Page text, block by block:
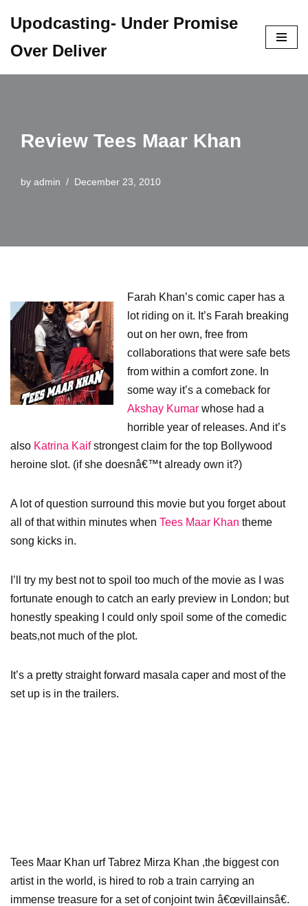
to
content
Upodcasting- Under Promise
Over Deliver
Review Tees Maar Khan
by admin December 23, 2010
Farah Khan’s comic caper has a
lot riding on it. It’s Farah breaking
out on her own, free from
collaborations that were safe bets
from within a comfort zone. In
some way it’s a comeback for
Akshay Kumar whose had a
horrible year of releases. And it’s
also Katrina Kaifstrongest claim for the top Bollywood
heroine slot. (if she doesnâ€™t already own it?)
A lot of question surround this movie but you forget about
all of that within minutes when Tees Maar Khan theme
song kicks in.
I’ll try my best not to spoil too much of the movie as I was
fortunate enough to catch an early preview in London; but
honestly speaking I could only spoil some of the comedic
beats,not much of the plot.
It’s a pretty straight forward masala caper and most of the
set up is in the trailers.
Tees Maar Khan urf Tabrez Mirza Khan ,the biggest con
artist in the world, is hired to rob a train carrying an
immense treasure for a set of conjoint twin â€œvillainsâ€.